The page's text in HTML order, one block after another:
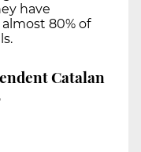
have
80% of
Catalan